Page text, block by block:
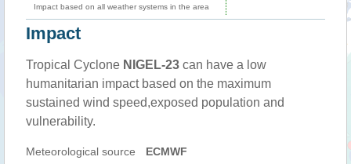
Impact based on all weather systems in the area
Impact
Tropical Cyclone NIGEL-23 can have a low
humanitarian impact based on the maximum
sustained wind speed,exposed population and
vulnerability.
Meteorological source ECMWF